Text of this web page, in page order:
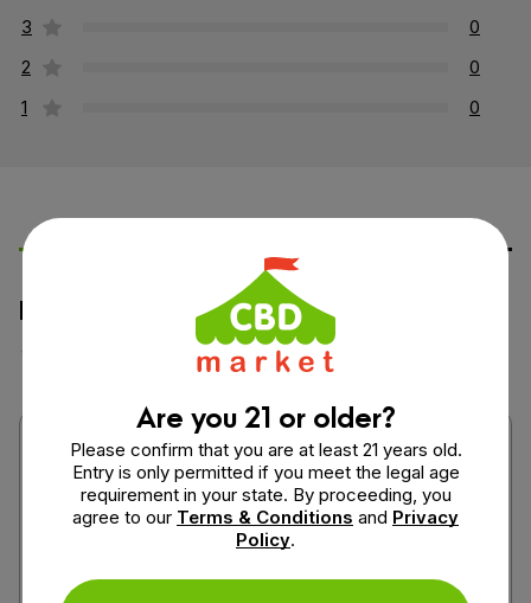
3
0
2
0
1
0
How would you rate this product?
Are you 21 or older?
Please confirm that you are at least 21 years old.
Entry is only permitted if you meet the legal age
requirement in your state. By proceeding, you
agree to our Terms & Conditions and Privacy
Policy.